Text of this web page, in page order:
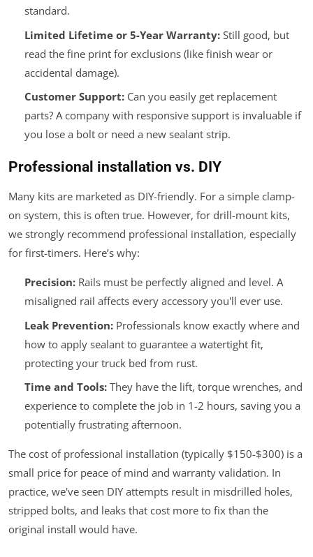
standard.
Limited Lifetime or 5-Year Warranty:Still good, but
read the fine print for exclusions (like finish wear or
accidental damage).
Customer Support:Can you easily get replacement
parts? A company with responsive support is invaluable if
you lose a bolt or need a new sealant strip.
Professional installation vs. DIY
Many kits are marketed as DIY-friendly. For a simple clamp-
on system, this is often true. However, for drill-mount kits,
we strongly recommend professional installation, especially
for first-timers. Here’s why:
Precision:Rails must be perfectly aligned and level. A
misaligned rail affects every accessory you'll ever use.
Leak Prevention:Professionals know exactly where and
how to apply sealant to guarantee a watertight fit,
protecting your truck bed from rust.
Time and Tools:They have the lift, torque wrenches, and
experience to complete the job in 1-2 hours, saving you a
potentially frustrating afternoon.
The cost of professional installation (typically $150-$300) is a
small price for peace of mind and warranty validation. In
practice, we've seen DIY attempts result in misdrilled holes,
stripped bolts, and leaks that cost more to fix than the
original install would have.